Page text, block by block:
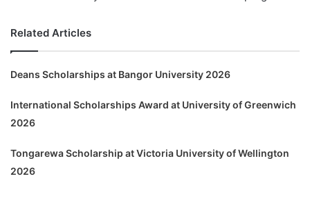
Related Articles
Deans Scholarships at Bangor University 2026
International Scholarships Award at University of Greenwich
2026
Tongarewa Scholarship at Victoria University of Wellington
2026